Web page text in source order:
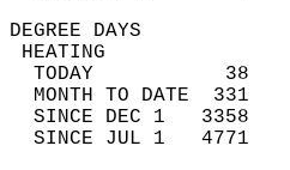
TODAY
MONTH TO DATE
SINCE DEC 1
SINCE JUL 1